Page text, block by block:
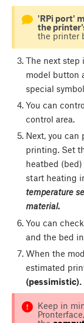
'RPi port'
the
the printer
The next step
model button
special
You can
control area.
Next, you can
printing. Set
heatbed
start heating
temperature
material.
You can
and the bed in
When the
estimated
(pessimistic).
Keep in
Pronterface,